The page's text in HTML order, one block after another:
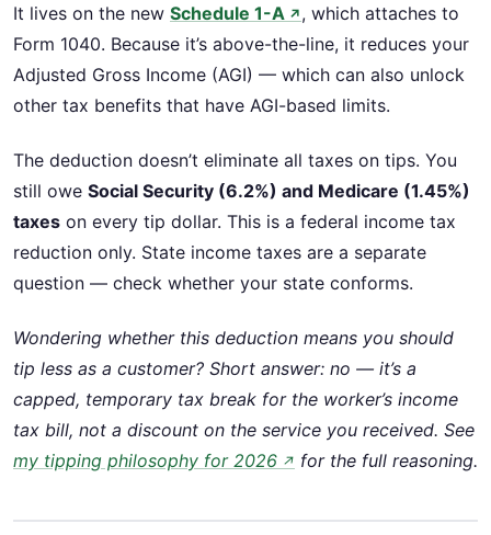
It lives on the new Schedule 1-A ↗ , which attaches to
Form 1040. Because it’s above-the-line, it reduces your
Adjusted Gross Income (AGI) — which can also unlock
other tax benefits that have AGI-based limits.
The deduction doesn’t eliminate all taxes on tips. You
still owe Social Security (6.2%) and Medicare (1.45%)
taxes on every tip dollar. This is a federal income tax
reduction only. State income taxes are a separate
question — check whether your state conforms.
Wondering whether this deduction means you should
tip less as a customer? Short answer: no — it’s a
capped, temporary tax break for the worker’s income
tax bill, not a discount on the service you received. See
my tipping philosophy for 2026 ↗ for the full reasoning.